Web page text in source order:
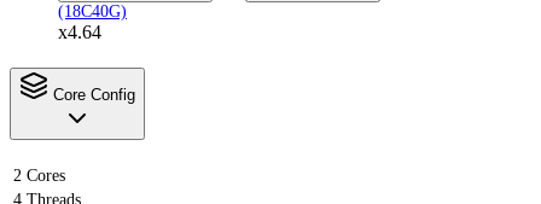
(18C40G)
x4.64
Core Config
2 Cores
4 Threads